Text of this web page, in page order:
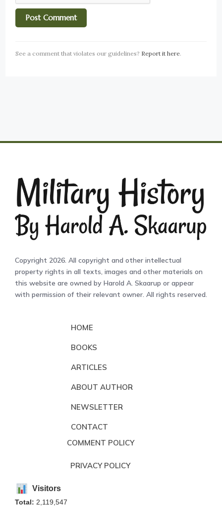
See a comment that violates our guidelines? Report it here.
Copyright 2026. All copyright and other intellectual
property rights in all texts, images and other materials on
this website are owned by Harold A. Skaarup or appear
with permission of their relevant owner. All rights reserved.
HOME
BOOKS
ARTICLES
ABOUT AUTHOR
NEWSLETTER
CONTACT
COMMENT POLICY
PRIVACY POLICY
Visitors
Total: 2,119,547